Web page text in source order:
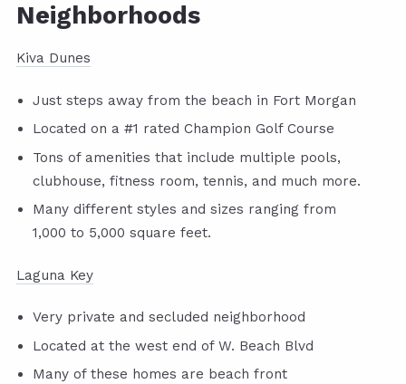
Neighborhoods
Kiva Dunes
Just steps away from the beach in Fort Morgan
Located on a #1 rated Champion Golf Course
Tons of amenities that include multiple pools,
clubhouse, fitness room, tennis, and much more.
Many different styles and sizes ranging from
1,000 to 5,000 square feet.
Laguna Key
Very private and secluded neighborhood
Located at the west end of W. Beach Blvd
Many of these homes are beach front